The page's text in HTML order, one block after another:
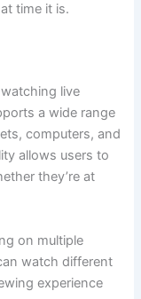
time it is.
live
a wide range
computers, and
allows users to
they’re at
on multiple
watch different
experience